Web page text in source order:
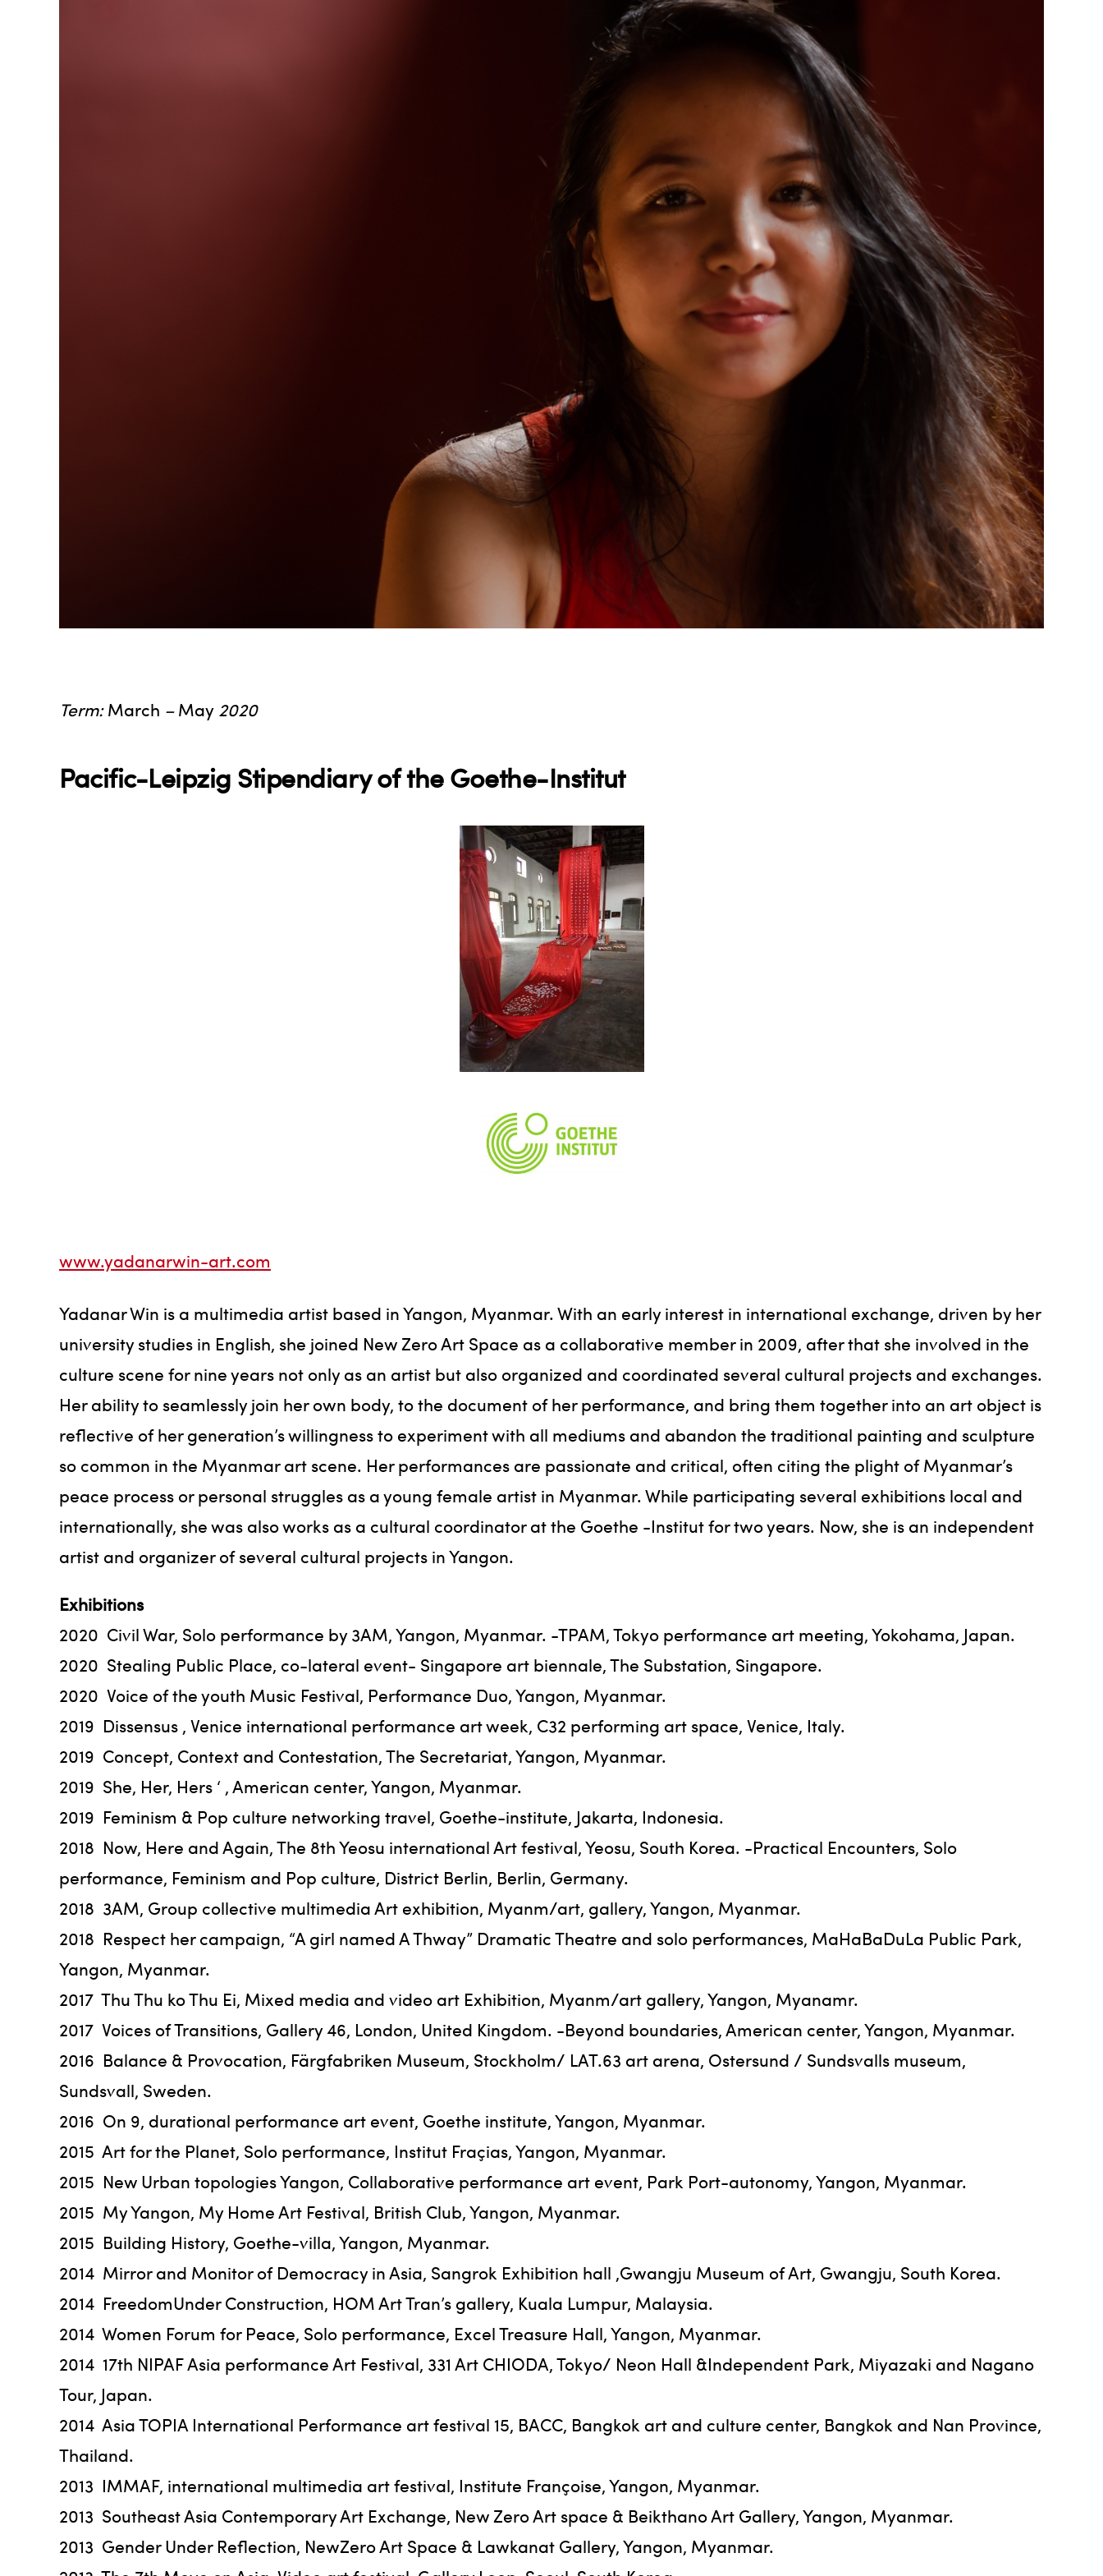
Term:March –May 2020
Pacific-Leipzig Stipendiary of the Goethe-Institut
www.yadanarwin-art.com
Yadanar Win is a multimedia artist based in Yangon, Myanmar. With an early interest in international exchange, driven by her
university studies in English, she joined New Zero Art Space as a collaborative member in 2009, after that she involved in the
culture scene for nine years not only as an artist but also organized and coordinated several cultural projects and exchanges.
Her ability to seamlessly join her own body, to the document of her performance, and bring them together into an art object is
reflective of her generation’s willingness to experiment with all mediums and abandon the traditional painting and sculpture
so common in the Myanmar art scene. Her performances are passionate and critical, often citing the plight of Myanmar’s
peace process or personal struggles as a young female artist in Myanmar. While participating several exhibitions local and
internationally, she was also works as a cultural coordinator at the Goethe -Institut for two years. Now, she is an independent
artist and organizer of several cultural projects in Yangon.
Exhibitions
2020 Civil War, Solo performance by 3AM, Yangon, Myanmar. -TPAM, Tokyo performance art meeting, Yokohama, Japan.
2020 Stealing Public Place, co-lateral event- Singapore art biennale, The Substation, Singapore.
2020 Voice of the youth Music Festival, Performance Duo, Yangon, Myanmar.
2019 Dissensus , Venice international performance art week, C32 performing art space, Venice, Italy.
2019 Concept, Context and Contestation, The Secretariat, Yangon, Myanmar.
2019 She, Her, Hers ‘ , American center, Yangon, Myanmar.
2019 Feminism & Pop culture networking travel, Goethe-institute, Jakarta, Indonesia.
2018 Now, Here and Again, The 8th Yeosu international Art festival, Yeosu, South Korea. -Practical Encounters, Solo
performance, Feminism and Pop culture, District Berlin, Berlin, Germany.
2018 3AM, Group collective multimedia Art exhibition, Myanm/art, gallery, Yangon, Myanmar.
2018 Respect her campaign, “A girl named A Thway” Dramatic Theatre and solo performances, MaHaBaDuLa Public Park,
Yangon, Myanmar.
2017 Thu Thu ko Thu Ei, Mixed media and video art Exhibition, Myanm/art gallery, Yangon, Myanamr.
2017 Voices of Transitions, Gallery 46, London, United Kingdom. -Beyond boundaries, American center, Yangon, Myanmar.
2016 Balance & Provocation, Färgfabriken Museum, Stockholm/ LAT.63 art arena, Ostersund / Sundsvalls museum,
Sundsvall, Sweden.
2016 On 9, durational performance art event, Goethe institute, Yangon, Myanmar.
2015 Art for the Planet, Solo performance, Institut Fraçias, Yangon, Myanmar.
2015 New Urban topologies Yangon, Collaborative performance art event, Park Port-autonomy, Yangon, Myanmar.
2015 My Yangon, My Home Art Festival, British Club, Yangon, Myanmar.
2015 Building History, Goethe-villa, Yangon, Myanmar.
2014 Mirror and Monitor of Democracy in Asia, Sangrok Exhibition hall ,Gwangju Museum of Art, Gwangju, South Korea.
2014 FreedomUnder Construction, HOM Art Tran’s gallery, Kuala Lumpur, Malaysia.
2014 Women Forum for Peace, Solo performance, Excel Treasure Hall, Yangon, Myanmar.
2014 17th NIPAF Asia performance Art Festival, 331 Art CHIODA, Tokyo/ Neon Hall &Independent Park, Miyazaki and Nagano
Tour, Japan.
2014 Asia TOPIA International Performance art festival 15, BACC, Bangkok art and culture center, Bangkok and Nan Province,
Thailand.
2013 IMMAF, international multimedia art festival, Institute Françoise, Yangon, Myanmar.
2013 Southeast Asia Contemporary Art Exchange, New Zero Art space & Beikthano Art Gallery, Yangon, Myanmar.
2013 Gender Under Reflection, NewZero Art Space & Lawkanat Gallery, Yangon, Myanmar.